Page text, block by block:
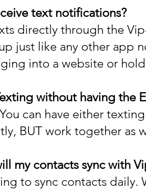
text notifications?
directly through the
just like any other
into a website or
without having the
can have either
BUT work together as
my contacts sync with
to sync contacts